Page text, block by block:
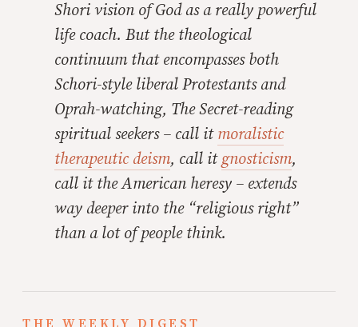
Shori vision of God as a really powerful
life coach. But the theological
continuum that encompasses both
Schori-style liberal Protestants and
Oprah-watching, The Secret-reading
spiritual seekers – call it moralistic
therapeutic deism, call itgnosticism,
call it the American heresy – extends
way deeper into the “religious right”
than a lot of people think.